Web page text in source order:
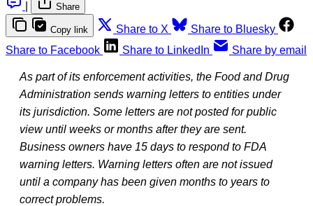
Share
Copy link Share to X
Share to Bluesky
Share to Facebook
Share to LinkedIn Share by email
As part of its enforcement activities, the Food and Drug
Administration sends warning letters to entities under
its jurisdiction. Some letters are not posted for public
view until weeks or months after they are sent.
Business owners have 15 days to respond to FDA
warning letters. Warning letters often are not issued
until a company has been given months to years to
correct problems.